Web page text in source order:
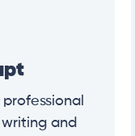
and